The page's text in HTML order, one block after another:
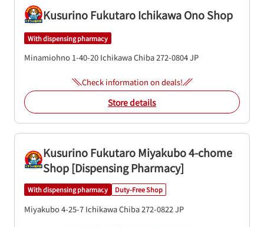
Kusurino Fukutaro Ichikawa Ono Shop
With dispensing pharmacy
Minamiohno 1-40-20 IchikawaChiba272-0804JP
Check information on deals!
Store details
Kusurino Fukutaro Miyakubo 4-chome
Shop [Dispensing Pharmacy]
With dispensing pharmacy Duty-Free Shop
Miyakubo 4-25-7 IchikawaChiba272-0822 JP